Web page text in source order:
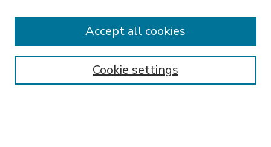
Enter search terms:
Cookie settings
Accept all cookies